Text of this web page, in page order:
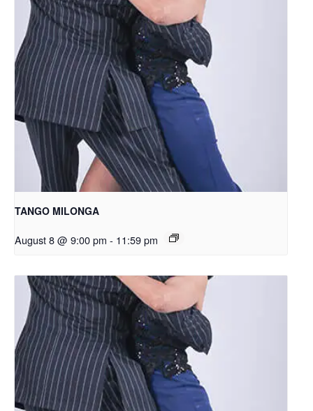
TANGO MILONGA
August 8 @ 9:00 pm - 11:59 pm